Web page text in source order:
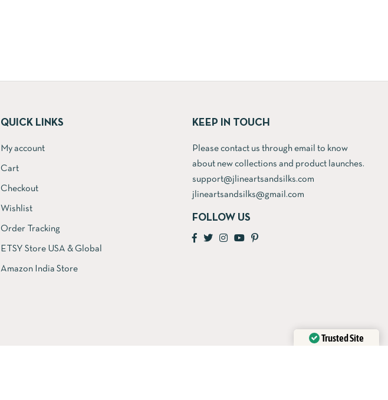
QUICK LINKS
My account
Cart
Checkout
Wishlist
Order Tracking
ETSY Store USA & Global
Amazon India Store
KEEP IN TOUCH
Please contact us through email to know
about new collections and product launches.
support@jlineartsandsilks.com
jlineartsandsilks@gmail.com
FOLLOW US
Trusted Site